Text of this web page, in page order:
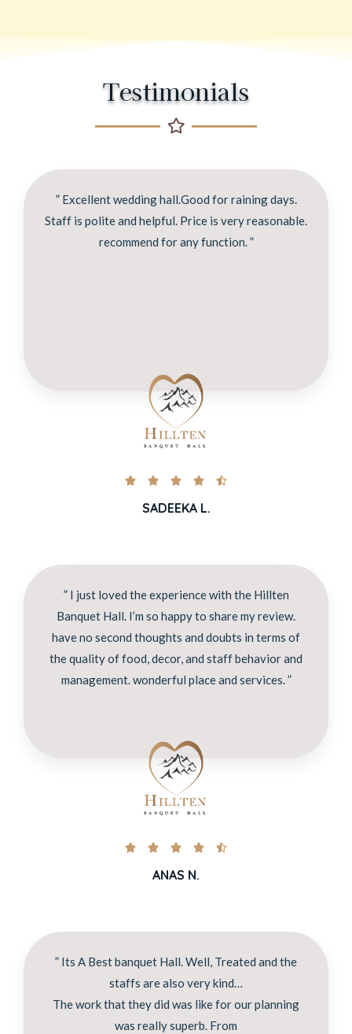
Testimonials
” Excellent wedding hall.Good for raining days.
Staff is polite and helpful. Price is very reasonable.
recommend for any function. ”
    
SADEEKA L.
” I just loved the experience with the Hillten
Banquet Hall. I’m so happy to share my review.
have no second thoughts and doubts in terms of
the quality of food, decor, and staff behavior and
management. wonderful place and services. ”
    
ANAS N.
” Its A Best banquet Hall. Well, Treated and the
staffs are also very kind…
The work that they did was like for our planning
was really superb. From